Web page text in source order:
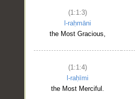
(1:1:3)
l-raḥmāni
the Most Gracious,
(1:1:4)
l-raḥīmi
the Most Merciful.